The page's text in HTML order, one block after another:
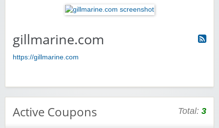
gillmarine.com
https://gillmarine.com
Active Coupons Total: 3